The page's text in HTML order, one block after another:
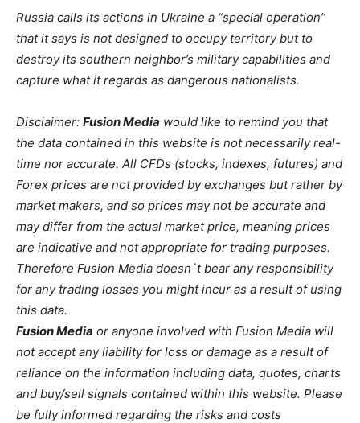
Russia calls its actions in Ukraine a “special operation”
that it says is not designed to occupy territory but to
destroy its southern neighbor’s military capabilities and
capture what it regards as dangerous nationalists.
Disclaimer: Fusion Media would like to remind you that
the data contained in this website is not necessarily real-
time nor accurate. All CFDs (stocks, indexes, futures) and
Forex prices are not provided by exchanges but rather by
market makers, and so prices may not be accurate and
may differ from the actual market price, meaning prices
are indicative and not appropriate for trading purposes.
Therefore Fusion Media doesn`t bear any responsibility
for any trading losses you might incur as a result of using
this data.
Fusion Media or anyone involved with Fusion Media will
not accept any liability for loss or damage as a result of
reliance on the information including data, quotes, charts
and buy/sell signals contained within this website. Please
be fully informed regarding the risks and costs